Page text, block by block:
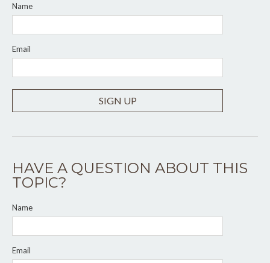
Name
Email
SIGN UP
HAVE A QUESTION ABOUT THIS
TOPIC?
Name
Email